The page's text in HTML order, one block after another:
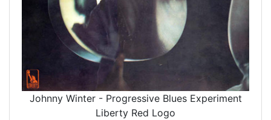
Johnny Winter - Progressive Blues Experiment
Liberty Red Logo